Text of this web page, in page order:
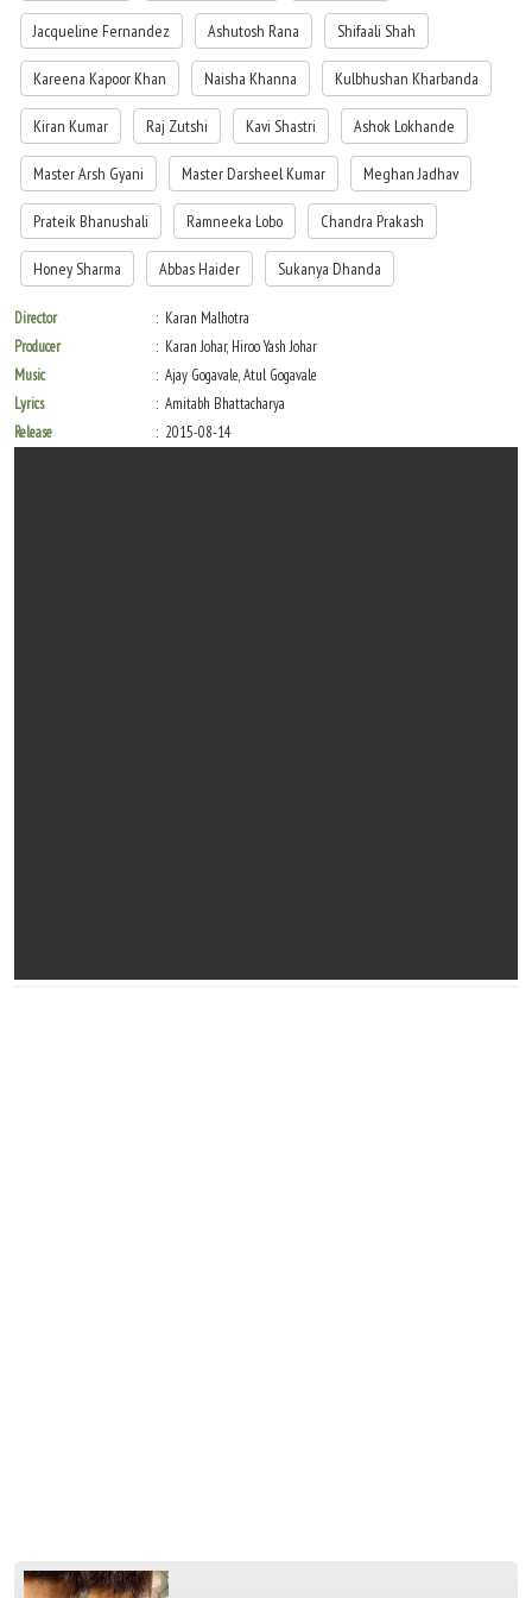
Jacqueline Fernandez Ashutosh Rana Shifaali Shah
Kareena Kapoor Khan Naisha Khanna Kulbhushan Kharbanda
Kiran Kumar Raj Zutshi Kavi Shastri Ashok Lokhande
Master Arsh Gyani Master Darsheel Kumar Meghan Jadhav
Prateik Bhanushali Ramneeka Lobo Chandra Prakash
Honey Sharma Abbas Haider Sukanya Dhanda
Director
Karan Malhotra
Producer
Karan Johar, Hiroo Yash Johar
Music
Ajay Gogavale, Atul Gogavale
Lyrics
Amitabh Bhattacharya
Release
2015-08-14